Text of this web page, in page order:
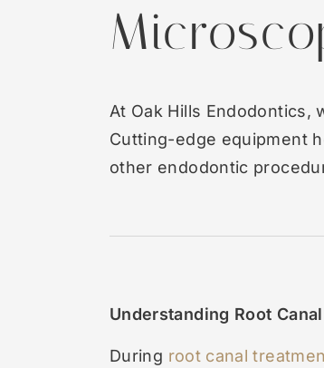
At Oak Hills Endodontics,
Cutting-edge equipment
other endodontic
Understanding Root
During root canal